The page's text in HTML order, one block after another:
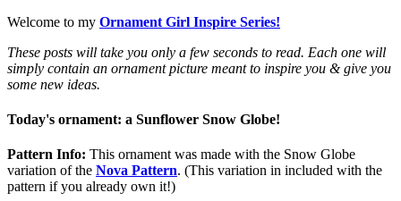
Welcome to my Ornament Girl Inspire Series!
These posts will take you only a few seconds to read. Each one will
simply contain an ornament picture meant to inspire you & give you
some new ideas.
Today's ornament: a Sunflower Snow Globe!
Pattern Info: This ornament was made with the Snow Globe
variation of the Nova Pattern. (This variation in included with the
pattern if you already own it!)